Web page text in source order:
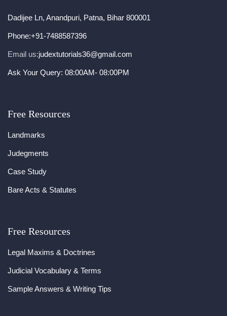
Dadijee Ln, Anandpuri, Patna, Bihar 800001
Phone:+91-7488587396
Email us:judextutorials36@gmail.com
Ask Your Query: 08:00AM- 08:00PM
Free Resources
Landmarks
Judegments
Case Study
Bare Acts & Statutes
Free Resources
Legal Maxims & Doctrines
Judicial Vocabulary & Terms
Sample Answers & Writing Tips